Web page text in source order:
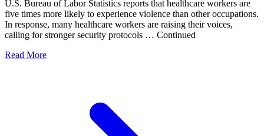
U.S. Bureau of Labor Statistics reports that healthcare workers are
five times more likely to experience violence than other occupations.
In response, many healthcare workers are raising their voices,
calling for stronger security protocols … Continued
Read More